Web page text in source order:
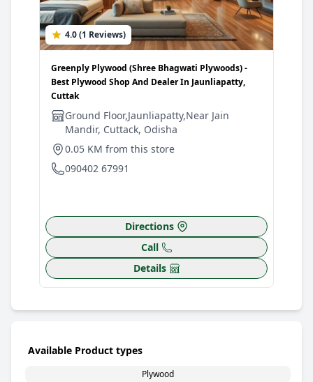
4.0 (1 Reviews)
Greenply Plywood (Shree Bhagwati Plywoods) -
Best Plywood Shop And Dealer In Jaunliapatty,
Cuttak
Ground Floor,Jaunliapatty,Near Jain
Mandir, Cuttack, Odisha
0.05 KM from this store
090402 67991
Directions
Call
Details
Available Product types
Plywood